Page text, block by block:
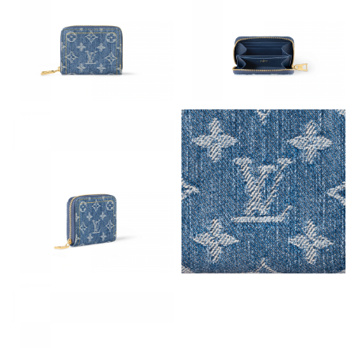
Just Sold: Megan from Boston on Jul 04, 2026 at 11:25 PM.
Just Sold: Zane from Cleveland on Jun 02, 2026 at 11:32 PM.
Just Sold: Ursula from New York on Jul 24, 2026 at 11:18 PM.
Just Sold: Liam from Chicago on May 09, 2026 at 7:25 PM.
Just Sold: Lily from Austin on May 19, 2026 at 2:57 PM.
Just Sold: Bob from Nashville on Jun 25, 2026 at 8:11 PM.